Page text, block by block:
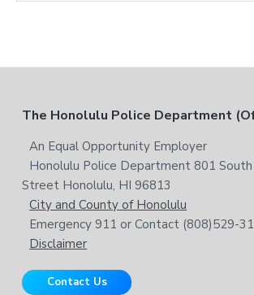
The Honolulu Police Department
An Equal Opportunity Employer
Honolulu Police Department 801
Street Honolulu, HI 96813
City and County of Honolulu
Emergency 911 or Contact (808)529-
Disclaimer
Contact Us